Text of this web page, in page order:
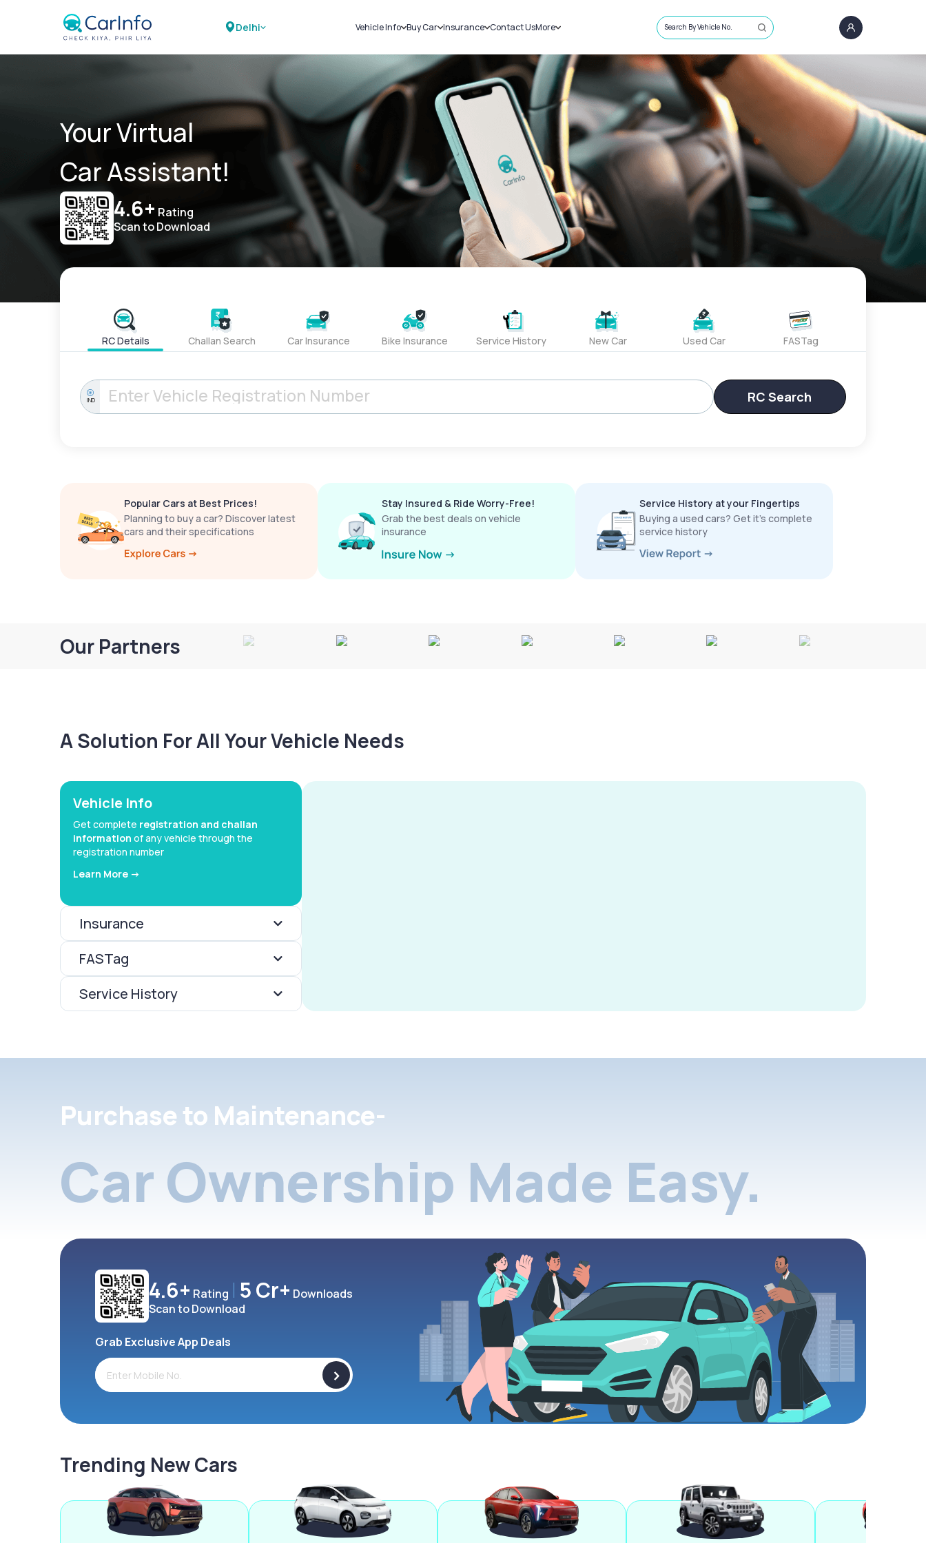
Delhi Vehicle Info
Challans
RTO Details
Service History
Buy Car
New Cars
Used Cars
Insurance
Car Insurance
Bike Insurance
Contact UsMore
Sell Car
Loans
Blog
About Us
Search By Vehicle No.
Your Virtual
Car Assistant!
4.6+ Rating
Scan to Download
RC Details Challan Search Car Insurance Bike Insurance Service History New Car Used Car FASTag
IND RC Search
Popular Cars at Best Prices!
Planning to buy a car? Discover latest
cars and their specifications
Stay Insured & Ride Worry-Free!
Grab the best deals on vehicle
insurance
Service History at your Fingertips
Buying a used cars? Get it’s complete
service history
Our Partners
A Solution For All Your Vehicle Needs
Vehicle Info
Get complete registration and challan
information of any vehicle through the
registration number
Learn More ->
Insurance
FASTag
Service History
Purchase to Maintenance-
Car Ownership Made Easy.
4.6+ Rating 5 Cr+ Downloads
Scan to Download
Grab Exclusive App Deals
>
Trending New Cars